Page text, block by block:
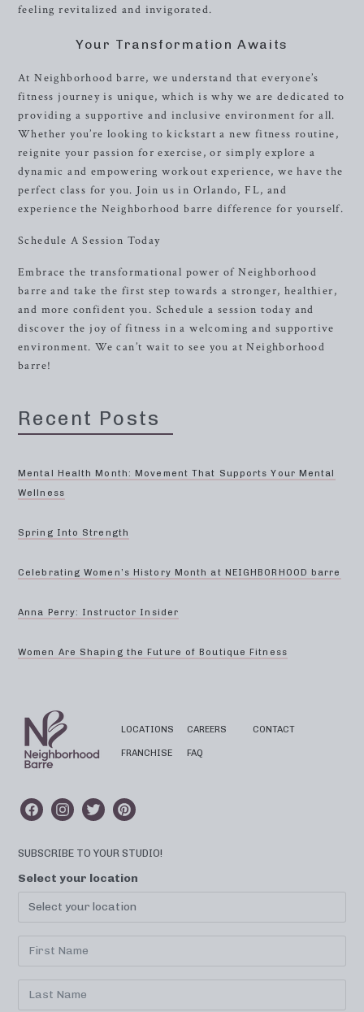
feeling revitalized and invigorated.
Your Transformation Awaits
At Neighborhood barre, we understand that everyone’s
fitness journey is unique, which is why we are dedicated to
providing a supportive and inclusive environment for all.
Whether you’re looking to kickstart a new fitness routine,
reignite your passion for exercise, or simply explore a
dynamic and empowering workout experience, we have the
perfect class for you. Join us in Orlando, FL, and
experience the Neighborhood barre difference for yourself.
Schedule A Session Today
Embrace the transformational power of Neighborhood
barre and take the first step towards a stronger, healthier,
and more confident you. Schedule a session today and
discover the joy of fitness in a welcoming and supportive
environment. We can’t wait to see you at Neighborhood
barre!
Recent Posts
Mental Health Month: Movement That Supports Your Mental
Wellness
Spring Into Strength
Celebrating Women’s History Month at NEIGHBORHOOD barre
Anna Perry: Instructor Insider
Women Are Shaping the Future of Boutique Fitness
LOCATIONS
FRANCHISE
CAREERS
FAQ
CONTACT
SUBSCRIBE TO YOUR STUDIO!
Select your location